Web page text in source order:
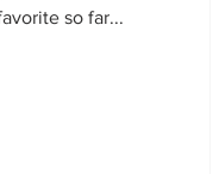
so far...